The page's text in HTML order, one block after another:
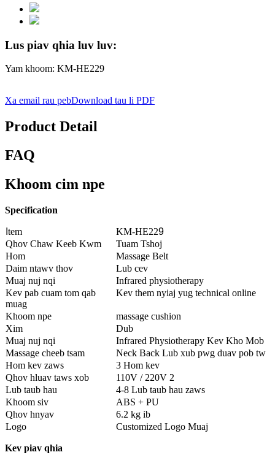
Lus piav qhia luv luv:
Yam khoom: KM-HE229
Xa email rau pebDownload tau li PDF
Product Detail
FAQ
Khoom cim npe
Specification
tem KM-HE229
Qhov Chaw Keeb Kwm
Tuam Tshoj
Hom
Massage Belt
Daim ntawv thov
Lub cev
Muaj nuj nqi
Infrared physiotherapy
Kev pab cuam tom qab
muag
Kev them nyiaj yug technical online
Khoom npe
massage cushion
Xim
Dub
Muaj nuj nqi
Infrared Physiotherapy Kev Kho Mob
Massage cheeb tsam
Neck Back Lub xub pwg duav pob tw
Hom kev zaws
3 Hom kev
Qhov hluav taws xob
110V / 220V 2
Lub taub hau
4-8 Lub taub hau zaws
Khoom siv
ABS + PU
Qhov hnyav
6.2 kg ib
Logo
Customized Logo Muaj
Kev piav qhia